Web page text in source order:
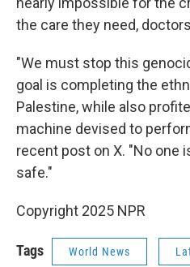
the care they need,
"We must stop this
goal is completing the
Palestine, while also
machine devised to
recent post on X. "No one
safe."
Copyright 2025 NPR
Tags World News